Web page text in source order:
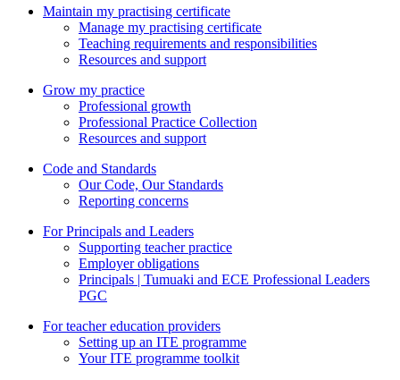
Maintain my practising certificate
Manage my practising certificate
Teaching requirements and responsibilities
Resources and support
Grow my practice
Professional growth
Professional Practice Collection
Resources and support
Code and Standards
Our Code, Our Standards
Reporting concerns
For Principals and Leaders
Supporting teacher practice
Employer obligations
Principals | Tumuaki and ECE Professional Leaders
PGC
For teacher education providers
Setting up an ITE programme
Your ITE programme toolkit